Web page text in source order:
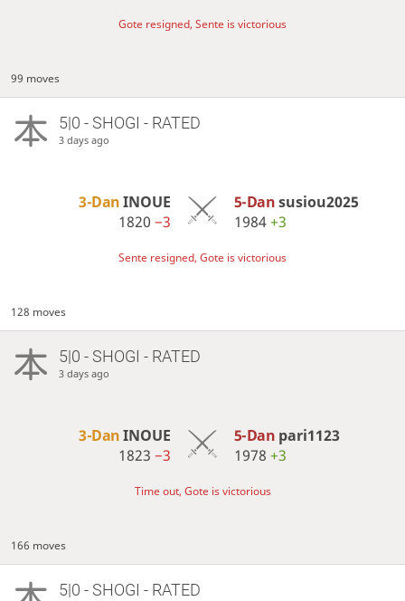
Gote resigned, Sente is victorious
99 moves
5|0 - SHOGI - RATED
3 days ago
3-DanINOUE
1820−3
5-Dansusiou2025
1984+3
Sente resigned, Gote is victorious
128 moves
5|0 - SHOGI - RATED
3 days ago
3-DanINOUE
1823−3
5-Dan pari1123
1978 +3
Time out, Gote is victorious
166 moves
5|0 - SHOGI - RATED